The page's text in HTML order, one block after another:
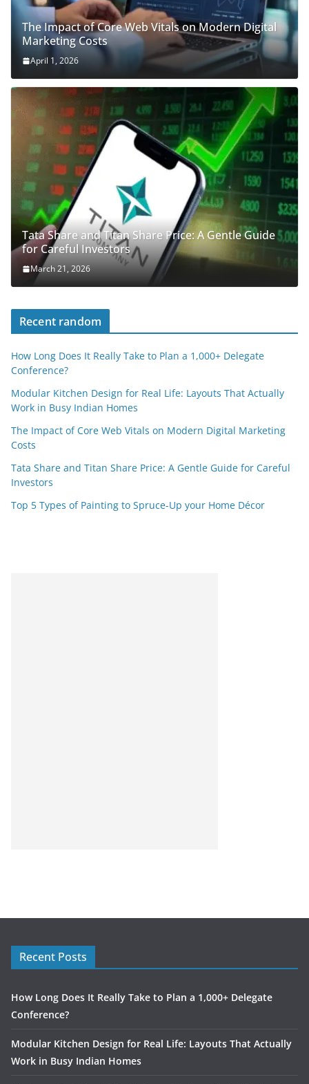
The Impact of Core Web Vitals on Modern Digital
Marketing Costs
April 1, 2026
Tata Share and Titan Share Price: A Gentle Guide
for Careful Investors
March 21, 2026
Recent random
How Long Does It Really Take to Plan a 1,000+ Delegate
Conference?
Modular Kitchen Design for Real Life: Layouts That Actually
Work in Busy Indian Homes
The Impact of Core Web Vitals on Modern Digital Marketing
Costs
Tata Share and Titan Share Price: A Gentle Guide for Careful
Investors
Top 5 Types of Painting to Spruce-Up your Home Décor
Recent Posts
How Long Does It Really Take to Plan a 1,000+ Delegate
Conference?
Modular Kitchen Design for Real Life: Layouts That Actually
Work in Busy Indian Homes